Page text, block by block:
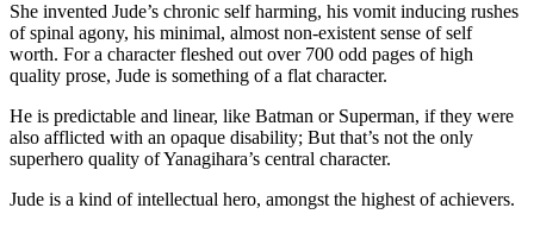
She invented Jude’s chronic self harming, his vomit inducing rushes
of spinal agony, his minimal, almost non-existent sense of self
worth. For a character fleshed out over 700 odd pages of high
quality prose, Jude is something of a flat character.
He is predictable and linear, like Batman or Superman, if they were
also afflicted with an opaque disability; But that’s not the only
superhero quality of Yanagihara’s central character.
Jude is a kind of intellectual hero, amongst the highest of achievers.